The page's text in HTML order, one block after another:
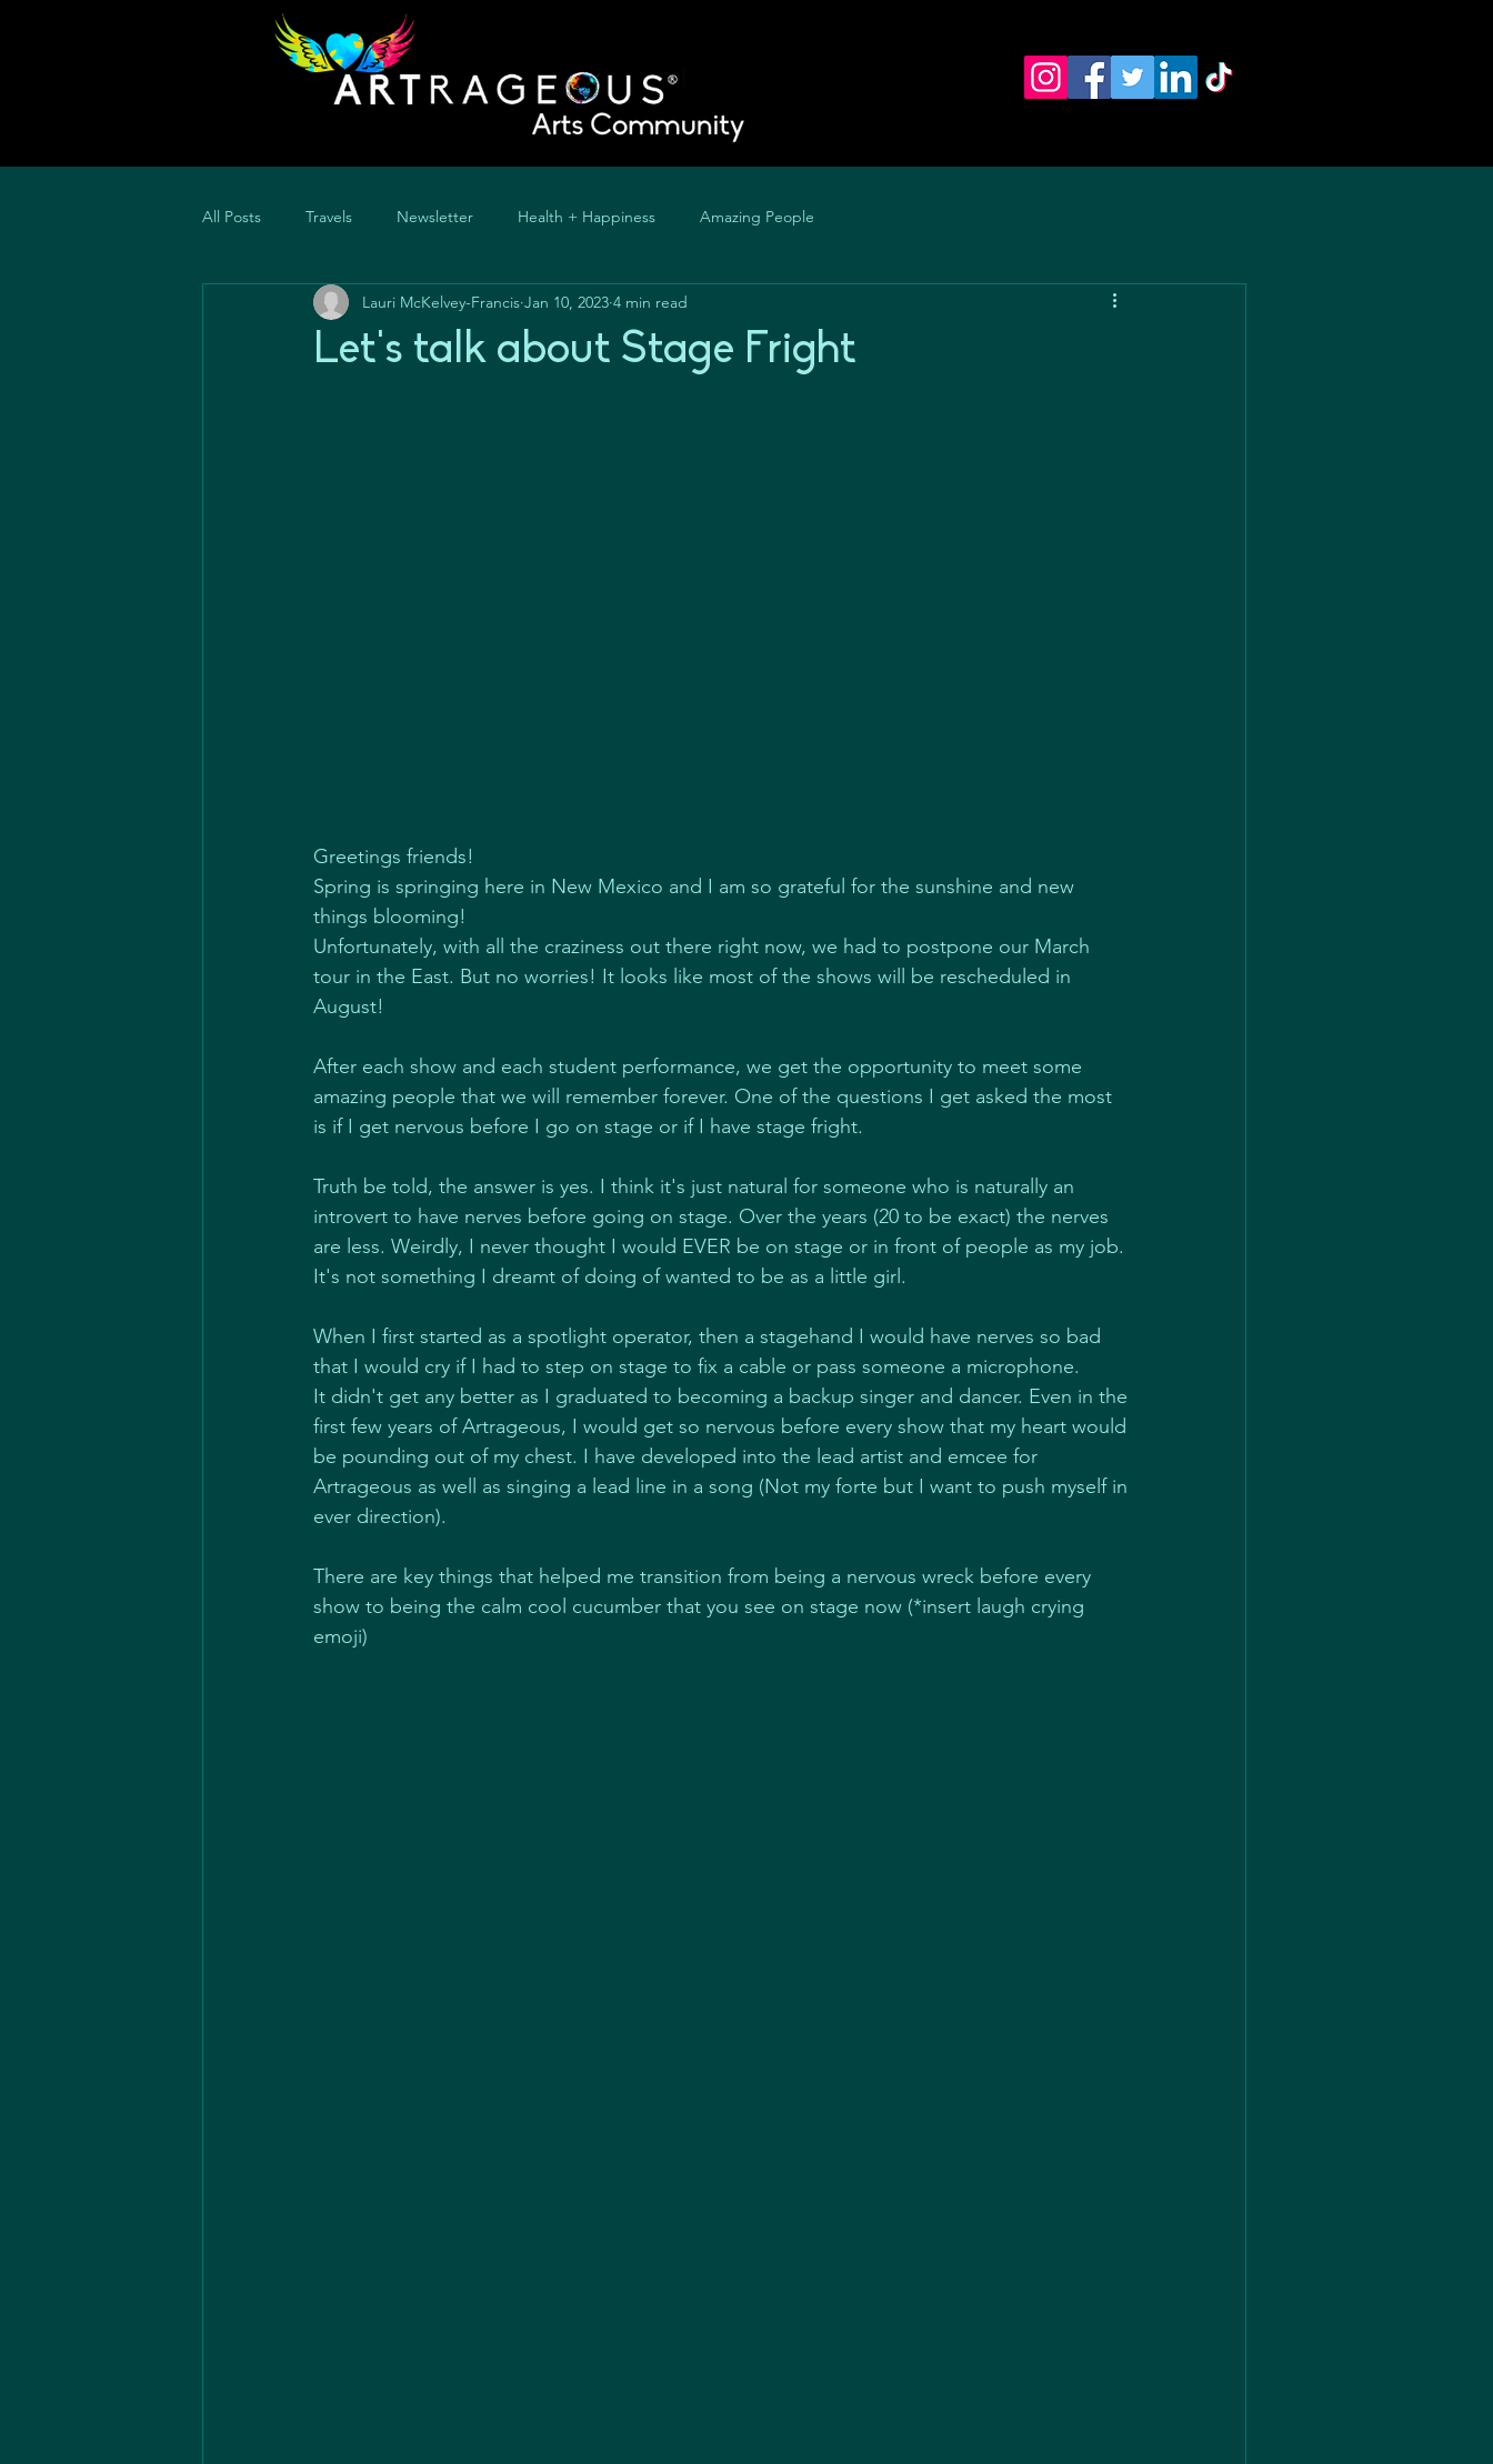
All Posts Travels Newsletter Health + Happiness Amazing People
Let's talk about Stage Fright
Lauri McKelvey-Francis Jan 10, 2023 4 min read
Greetings friends!
Spring is springing here in New Mexico and I am so grateful for the sunshine and new
things blooming!
Unfortunately, with all the craziness out there right now, we had to postpone our March
tour in the East. But no worries! It looks like most of the shows will be rescheduled in
August!
After each show and each student performance, we get the opportunity to meet some
amazing people that we will remember forever. One of the questions I get asked the most
is if I get nervous before I go on stage or if I have stage fright.
Truth be told, the answer is yes. I think it's just natural for someone who is naturally an
introvert to have nerves before going on stage. Over the years (20 to be exact) the nerves
are less. Weirdly, I never thought I would EVER be on stage or in front of people as my job.
It's not something I dreamt of doing of wanted to be as a little girl.
When I first started as a spotlight operator, then a stagehand I would have nerves so bad
that I would cry if I had to step on stage to fix a cable or pass someone a microphone.
It didn't get any better as I graduated to becoming a backup singer and dancer. Even in the
first few years of Artrageous, I would get so nervous before every show that my heart would
be pounding out of my chest. I have developed into the lead artist and emcee for
Artrageous as well as singing a lead line in a song (Not my forte but I want to push myself in
ever direction).
There are key things that helped me transition from being a nervous wreck before every
show to being the calm cool cucumber that you see on stage now (*insert laugh crying
emoji)